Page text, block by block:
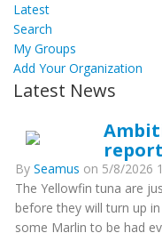
Latest
Search
My Groups
Add Your Organization
Latest News
By Seamus on 5/8/2026
The Yellowfin tuna are
before they will turn up
some Marlin to be had